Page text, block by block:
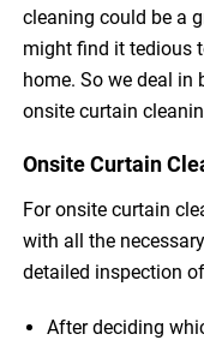
cleaning could be a
might find it tedious
home. So we deal
onsite curtain
Onsite Curtain
For onsite curtain
with all the
detailed inspection
After deciding